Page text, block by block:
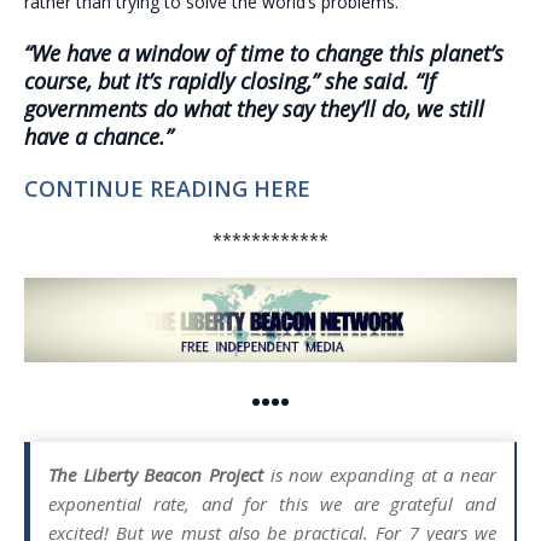
“We have a window of time to change this planet’s
course, but it’s rapidly closing,” she said. “If
governments do what they say they’ll do, we still
have a chance.”
CONTINUE READING HERE
************
••••
The Liberty Beacon Projectis now expanding at a near
exponential rate, and for this we are grateful and
excited! But we must also be practical. For 7 years we